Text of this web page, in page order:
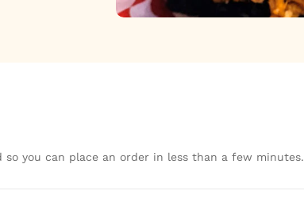
you can place an order in less than a few minutes.